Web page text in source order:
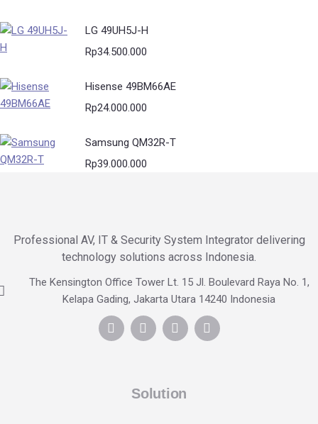
LG 49UH5J-H
Rp34.500.000
Hisense 49BM66AE
Rp24.000.000
Samsung QM32R-T
Rp39.000.000
Professional AV, IT & Security System Integrator delivering
technology solutions across Indonesia.
The Kensington Office Tower Lt. 15 Jl. Boulevard Raya No. 1,
Kelapa Gading, Jakarta Utara 14240 Indonesia
Solution